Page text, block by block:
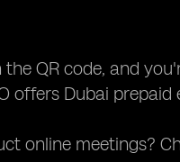
QR code, and
Dubai prepaid
online meetings?